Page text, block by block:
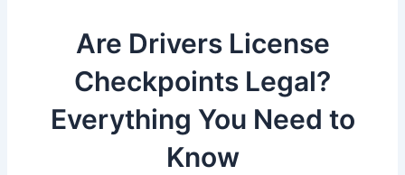
Are Drivers License
Checkpoints Legal?
Everything You Need to
Know